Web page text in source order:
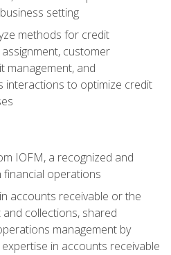
setting
methods for credit
customer
management, and
interactions to optimize credit
IOFM, a recognized and
operations
accounts receivable or the
collections, shared
management by
in accounts receivable